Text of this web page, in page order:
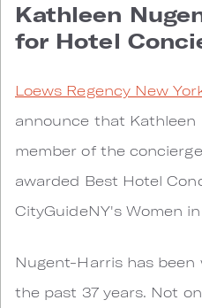
Kathleen
for Hotel
Loews Regency New
announce that Kathleen
member of the
awarded Best Hotel
CityGuideNY's Women
Nugent-Harris has
the past 37 years. Not